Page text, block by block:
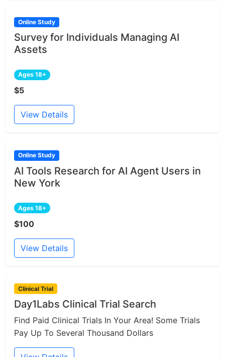
Online Study
Survey for Individuals Managing AI
Assets
Ages 18+
$5
View Details
Online Study
AI Tools Research for AI Agent Users in
New York
Ages 18+
$100
View Details
Clinical Trial
Day1Labs Clinical Trial Search
Find Paid Clinical Trials In Your Area! Some Trials
Pay Up To Several Thousand Dollars